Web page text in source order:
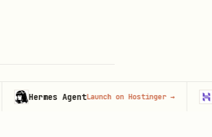
Hermes Agent Launch on Hostinger→